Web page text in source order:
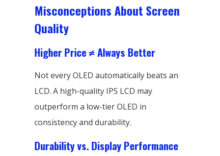
Misconceptions About Screen
Quality
Higher Price ≠ Always Better
Not every OLED automatically beats an
LCD. A high-quality IPS LCD may
outperform a low-tier OLED in
consistency and durability.
Durability vs. Display Performance